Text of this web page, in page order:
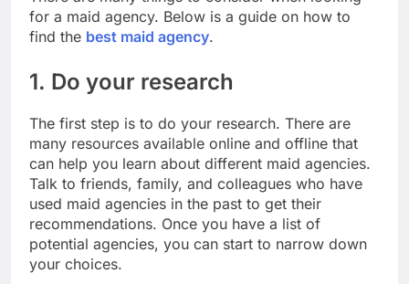
for a maid agency. Below is a guide on how to
find the best maid agency.
1. Do your research
The first step is to do your research. There are
many resources available online and offline that
can help you learn about different maid agencies.
Talk to friends, family, and colleagues who have
used maid agencies in the past to get their
recommendations. Once you have a list of
potential agencies, you can start to narrow down
your choices.